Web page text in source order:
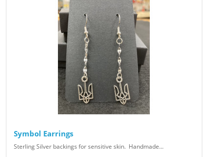
Symbol Earrings
Sterling Silver backings for sensitive skin. Handmade...